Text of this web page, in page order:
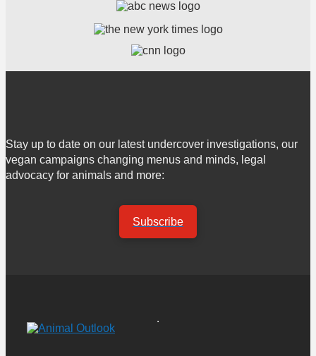
Stay up to date on our latest undercover investigations, our
vegan campaigns changing menus and minds, legal
advocacy for animals and more:
Subscribe